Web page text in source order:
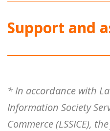
Support and
* In accordance with
Information Society
Commerce (LSSICE),